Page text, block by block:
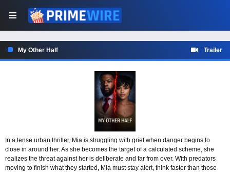
My Other Half Trailer
In a tense urban thriller, Mia is struggling with grief when danger begins to
close in around her. As she becomes the target of a calculated scheme, she
realizes the threat against her is deliberate and far from over. With predators
moving to finish what they started, Mia must stay alert, think faster than those